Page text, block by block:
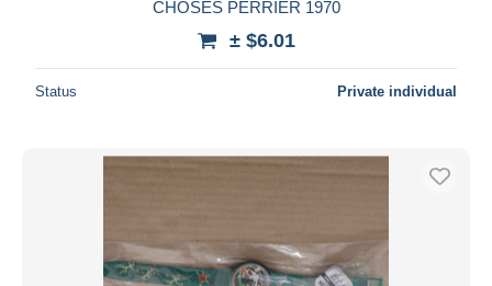
CHOSES PERRIER 1970
± $6.01
Status Private individual